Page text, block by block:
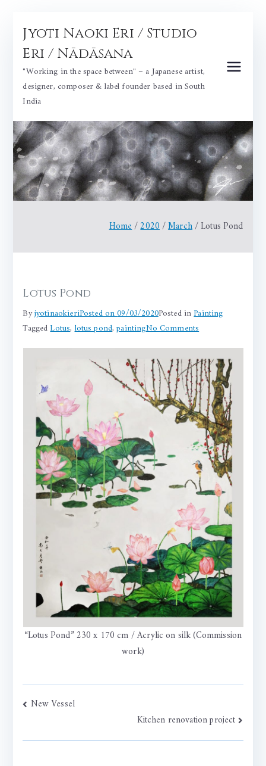
content
Jyoti Naoki Eri / Studio
Eri / Nādāsana
"Working in the space between" – a Japanese artist,
designer, composer & label founder based in South
India
Home 2020 March Lotus Pond
Lotus Pond
ByjyotinaokieriPosted on09/03/2020Posted inPainting
TaggedLotus,lotus pond,paintingNo Commentson
Pond
“Lotus Pond” 230 x 170 cm / Acrylic on silk (Commission
work)
Post
New Vessel
Kitchen renovation project